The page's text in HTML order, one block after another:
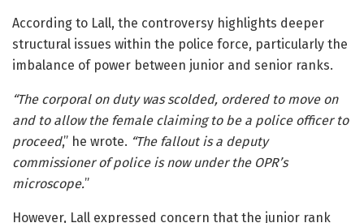
According to Lall, the controversy highlights deeper
structural issues within the police force, particularly the
imbalance of power between junior and senior ranks.
“The corporal on duty was scolded, ordered to move on
and to allow the female claiming to be a police officer to
proceed,” he wrote. “The fallout is a deputy
commissioner of police is now under the OPR’s
microscope.”
However, Lall expressed concern that the junior rank